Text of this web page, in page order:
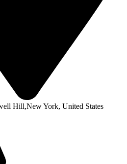
Hill,New York, United States